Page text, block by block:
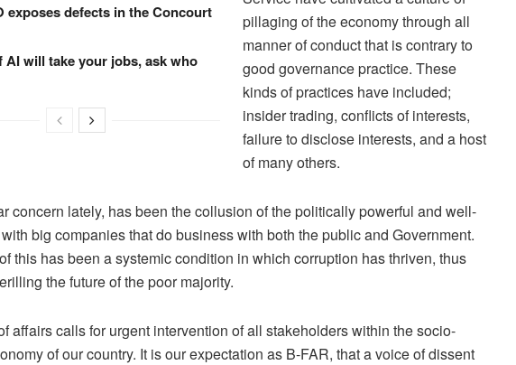
exposes defects in the Concourt
AI will take your jobs, ask who
pillaging of the economy through all
manner of conduct that is contrary to
good governance practice. These
kinds of practices have included;
insider trading, conflicts of interests,
failure to disclose interests, and a host
of many others.
concern lately, has been the collusion of the politically powerful and well-
big companies that do business with both the public and Government.
this has been a systemic condition in which corruption has thriven, thus
the future of the poor majority.
affairs calls for urgent intervention of all stakeholders within the socio-
of our country. It is our expectation as B-FAR, that a voice of dissent